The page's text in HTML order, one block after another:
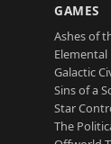
GAMES
Ashes of
Elemental
Galactic
Sins of a
Star
The